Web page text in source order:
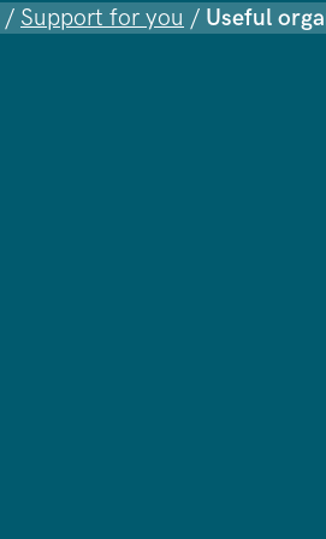
/ Support for you / Useful